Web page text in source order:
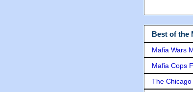
Best of the
Mafia Wars
Mafia Cops
The Chicago